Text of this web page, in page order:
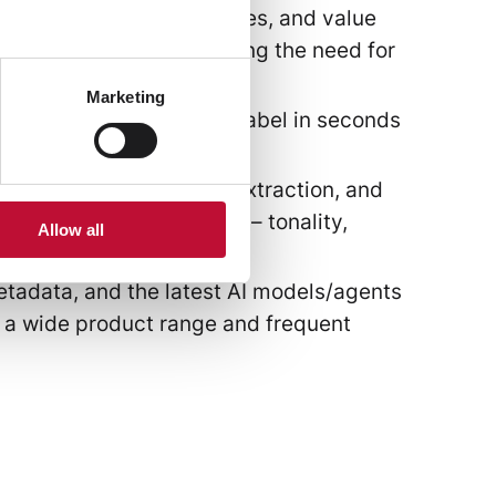
Marketing
Allow all
attribute structures, and value
significantly reducing the need for
photo of a clothing label in seconds
of product data.
keyword extraction, and
or segments – tonality,
and the latest AI models/agents
wide product range and frequent